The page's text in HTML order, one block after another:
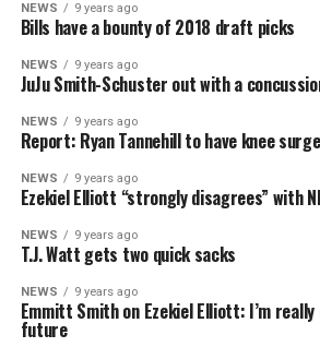
NEWS 9 years ago
Bills have a bounty of 2018 draft picks
NEWS 9 years ago
JuJu Smith-Schuster out with a
NEWS 9 years ago
Report: Ryan Tannehill to have knee
NEWS 9 years ago
Ezekiel Elliott “strongly disagrees” with
NEWS 9 years ago
T.J. Watt gets two quick sacks
NEWS 9 years ago
Emmitt Smith on Ezekiel Elliott: I’m
future